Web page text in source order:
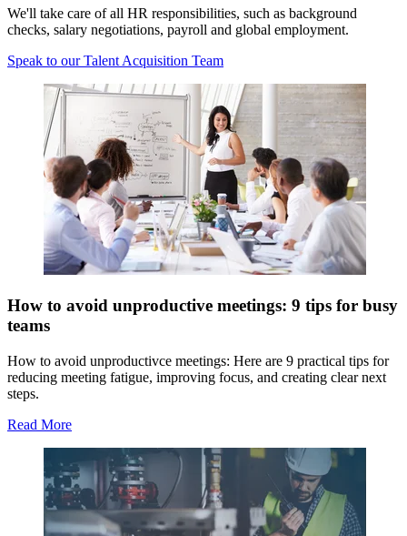
We'll take care of all HR responsibilities, such as background
checks, salary negotiations, payroll and global employment.
Speak to our Talent Acquisition Team
How to avoid unproductive meetings: 9 tips for busy
teams
How to avoid unproductivce meetings: Here are 9 practical tips for
reducing meeting fatigue, improving focus, and creating clear next
steps.
Read More